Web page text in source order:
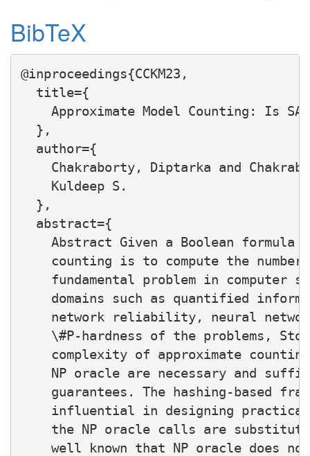
BibTeX
@inproceedings{CCKM23,
  title={
Approximate Model Counting: Is
  },
  author={
Chakraborty, Diptarka and
    Kuldeep S.
  },
  abstract={
Abstract Given a Boolean formula
counting is to compute the
fundamental problem in computer
domains such as quantified
network reliability, neural
\#P-hardness of the problems,
complexity of approximate
NP oracle are necessary and
guarantees. The hashing-based
influential in designing
the NP oracle calls are
well known that NP oracle does